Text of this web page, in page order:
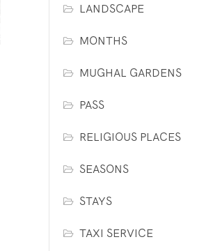
LANDSCAPE
MONTHS
MUGHAL GARDENS
PASS
RELIGIOUS PLACES
SEASONS
STAYS
TAXI SERVICE